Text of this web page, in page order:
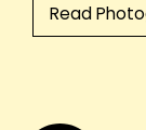
Read